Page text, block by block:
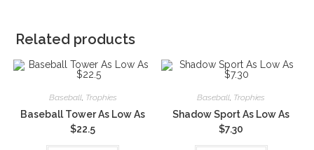
Related products
Baseball, Trophies
Baseball Tower As Low As
$22.5
Baseball Trophies
Shadow Sport As Low As
$7.30